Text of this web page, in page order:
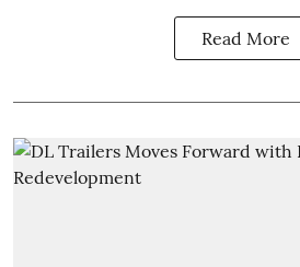
Read More